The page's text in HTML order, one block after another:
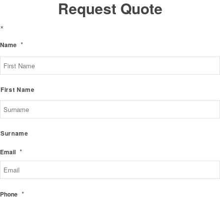
Request Quote
×
Name *
First Name
Surname
Email *
Phone *